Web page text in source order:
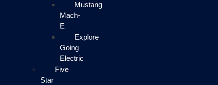
Mustang
Mach-
E
Explore
Going
Electric
Five
Star